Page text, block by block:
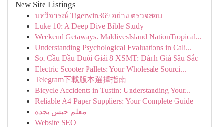
New Site Listings
บทวิจารณ์ Tigerwin369 อย่าง ตรวจสอบ
Luke 10: A Deep Dive Bible Study
Weekend Getaways: MaldivesIsland NationTropical...
Understanding Psychological Evaluations in Cali...
Soi Cầu Đầu Đuôi Giải 8 XSMT: Đánh Giá Sâu Sắc
Electric Scooter Pallets: Your Wholesale Sourci...
Telegram下載版本選擇指南
Bicycle Accidents in Tustin: Understanding Your...
Reliable A4 Paper Suppliers: Your Complete Guide
معلم جبس بجده
Website SEO